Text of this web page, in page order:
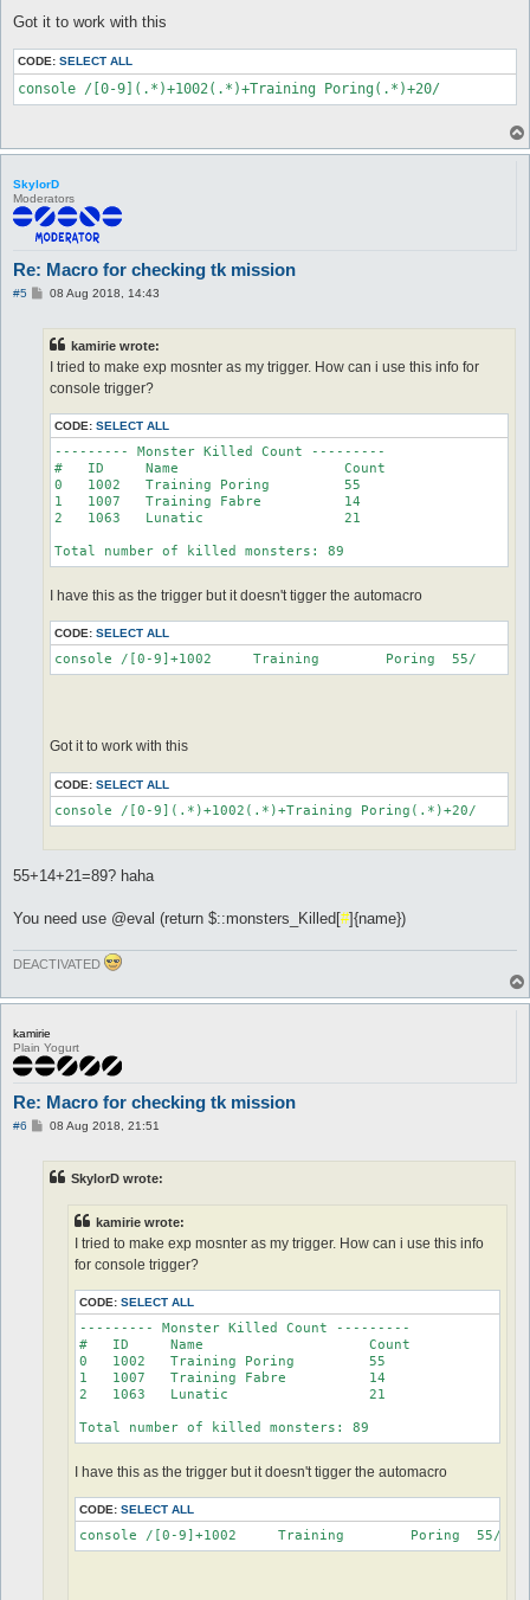
Got it to work with this
CODE: SELECT ALL
console /[0-9](.*)+1002(.*)+Training Poring(.*)+20/
SkylorD
Moderators
Re: Macro for checking tk mission
#5
P08 Aug 2018, 14:43
kamirie wrote:
I tried to make exp mosnter as my trigger. How can i use this info for
console trigger?
CODE: SELECT ALL
--------- Monster Killed Count ---------
#   ID     Name                    Count
0   1002   Training Poring         55
1   1007   Training Fabre          14
2   1063   Lunatic                 21
Total number of killed monsters: 89
I have this as the trigger but it doesn't tigger the automacro
CODE: SELECT ALL
console /[0-9]+1002	Training	Poring	55/
Got it to work with this
CODE: SELECT ALL
console /[0-9](.*)+1002(.*)+Training Poring(.*)+20/
55+14+21=89? haha
You need use @eval (return $::monsters_Killed[#]{name})
DEACTIVATED
kamirie
Plain Yogurt
Re: Macro for checking tk mission
#6
P08 Aug 2018, 21:51
SkylorD wrote:
kamirie wrote:
I tried to make exp mosnter as my trigger. How can i use this info
for console trigger?
CODE: SELECT ALL
--------- Monster Killed Count ---------
#   ID     Name                    Count
0   1002   Training Poring         55
1   1007   Training Fabre          14
2   1063   Lunatic                 21
Total number of killed monsters: 89
I have this as the trigger but it doesn't tigger the automacro
CODE: SELECT ALL
console /[0-9]+1002	Training	Poring	55/